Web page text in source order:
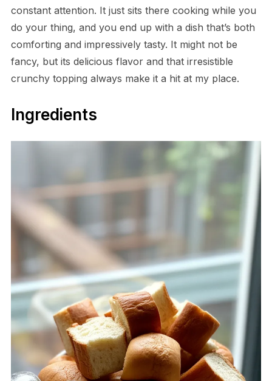
constant attention. It just sits there cooking while you
do your thing, and you end up with a dish that’s both
comforting and impressively tasty. It might not be
fancy, but its delicious flavor and that irresistible
crunchy topping always make it a hit at my place.
Ingredients